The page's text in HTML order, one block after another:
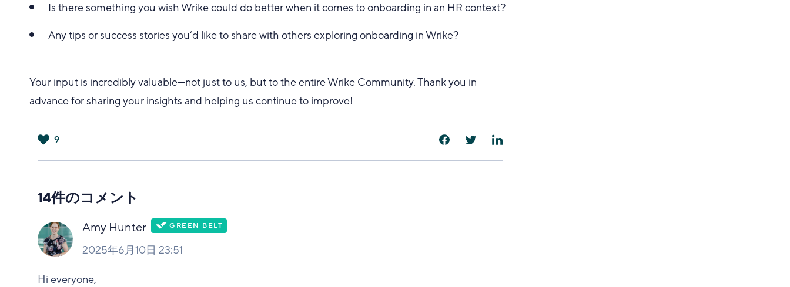
Is there something you wish Wrike could do better when it comes to onboarding in an HR context?
Any tips or success stories you’d like to share with others exploring onboarding in Wrike?
Your input is incredibly valuable—not just to us, but to the entire Wrike Community. Thank you in
advance for sharing your insights and helping us continue to improve!
9
14件のコメント
Amy Hunter
2025年6月10日 23:51
Hi everyone,